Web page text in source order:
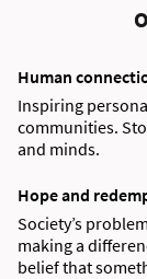
Human
Inspiring
communities.
and minds.
Hope and
Society’s
making a
belief that